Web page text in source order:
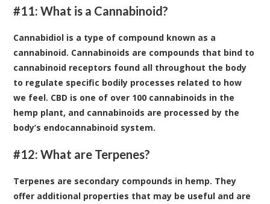
#11: What is a Cannabinoid?
Cannabidiol is a type of compound known as a
cannabinoid. Cannabinoids are compounds that bind to
cannabinoid receptors found all throughout the body
to regulate specific bodily processes related to how
we feel. CBD is one of over 100 cannabinoids in the
hemp plant, and cannabinoids are processed by the
body’s endocannabinoid system.
#12: What are Terpenes?
Terpenes are secondary compounds in hemp. They
offer additional properties that may be useful and are